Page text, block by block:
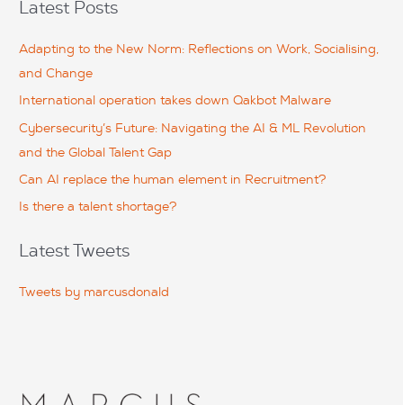
changed forever. The love that little boy had for his little
And in a split8 second a drunk driver had ripped9 the life of
that little boy to pieces.
r
c
Latest Posts
Adapting to the New Norm: Reflections on Work, Socialising,
and Change
International operation takes down Qakbot Malware
Cybersecurity’s Future: Navigating the AI & ML Revolution
and the Global Talent Gap
Can AI replace the human element in Recruitment?
Is there a talent shortage?
Latest Tweets
Tweets by marcusdonald